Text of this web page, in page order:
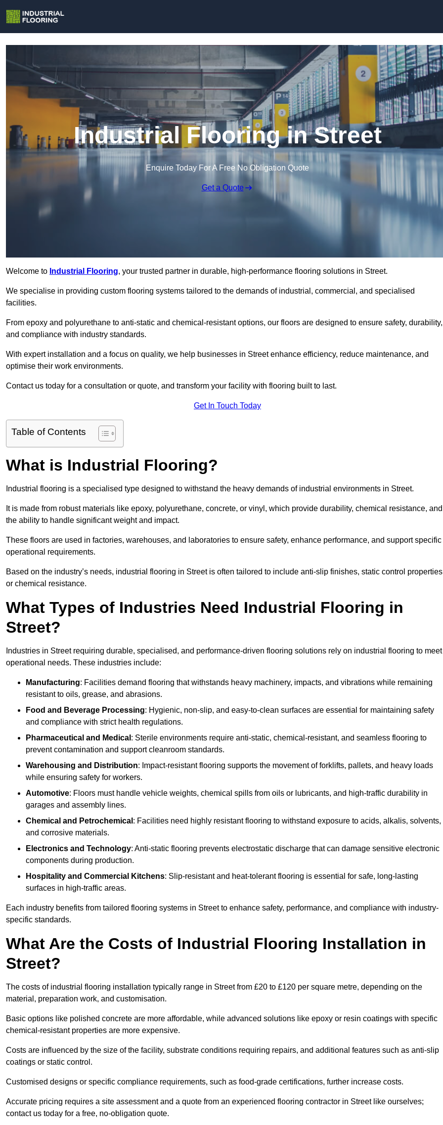
Industrial Flooring in Street
Enquire Today For A Free No Obligation Quote
Get a Quote
Welcome to Industrial Flooring, your trusted partner in durable, high-performance flooring solutions in Street.
We specialise in providing custom flooring systems tailored to the demands of industrial, commercial, and specialised
facilities.
From epoxy and polyurethane to anti-static and chemical-resistant options, our floors are designed to ensure safety, durability,
and compliance with industry standards.
With expert installation and a focus on quality, we help businesses in Street enhance efficiency, reduce maintenance, and
optimise their work environments.
Contact us today for a consultation or quote, and transform your facility with flooring built to last.
Get In Touch Today
Table of Contents
What is Industrial Flooring?
Industrial flooring is a specialised type designed to withstand the heavy demands of industrial environments in Street.
It is made from robust materials like epoxy, polyurethane, concrete, or vinyl, which provide durability, chemical resistance, and
the ability to handle significant weight and impact.
These floors are used in factories, warehouses, and laboratories to ensure safety, enhance performance, and support specific
operational requirements.
Based on the industry’s needs, industrial flooring in Street is often tailored to include anti-slip finishes, static control
or chemical resistance.
What Types of Industries Need Industrial Flooring in
Street?
Industries in Street requiring durable, specialised, and performance-driven flooring solutions rely on industrial flooring to meet
operational needs. These industries include:
Manufacturing: Facilities demand flooring that withstands heavy machinery, impacts, and vibrations while remaining
resistant to oils, grease, and abrasions.
Food and Beverage Processing: Hygienic, non-slip, and easy-to-clean surfaces are essential for maintaining safety
and compliance with strict health regulations.
Pharmaceutical and Medical : Sterile environments require anti-static, chemical-resistant, and seamless flooring to
prevent contamination and support cleanroom standards.
Warehousing and Distribution: Impact-resistant flooring supports the movement of forklifts, pallets, and heavy loads
while ensuring safety for workers.
Automotive: Floors must handle vehicle weights, chemical spills from oils or lubricants, and high-traffic durability in
garages and assembly lines.
Chemical and Petrochemical : Facilities need highly resistant flooring to withstand exposure to acids, alkalis, solvents,
and corrosive materials.
Electronics and Technology: Anti-static flooring prevents electrostatic discharge that can damage sensitive electronic
components during production.
Hospitality and Commercial Kitchens: Slip-resistant and heat-tolerant flooring is essential for safe, long-lasting
surfaces in high-traffic areas.
Each industry benefits from tailored flooring systems in Street to enhance safety, performance, and compliance with industry-
specific standards.
What Are the Costs of Industrial Flooring Installation in
Street?
The costs of industrial flooring installation typically range in Street from £20 to £120 per square metre, depending on the
material, preparation work, and customisation.
Basic options like polished concrete are more affordable, while advanced solutions like epoxy or resin coatings with specific
chemical-resistant properties are more expensive.
Costs are influenced by the size of the facility, substrate conditions requiring repairs, and additional features such as anti-slip
coatings or static control.
Customised designs or specific compliance requirements, such as food-grade certifications, further increase costs.
Accurate pricing requires a site assessment and a quote from an experienced flooring contractor in Street like ourselves;
contact us today for a free, no-obligation quote.